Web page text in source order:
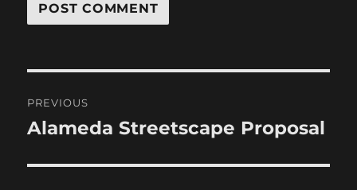
navigation
PREVIOUS
Previous
Alameda Streetscape Proposal